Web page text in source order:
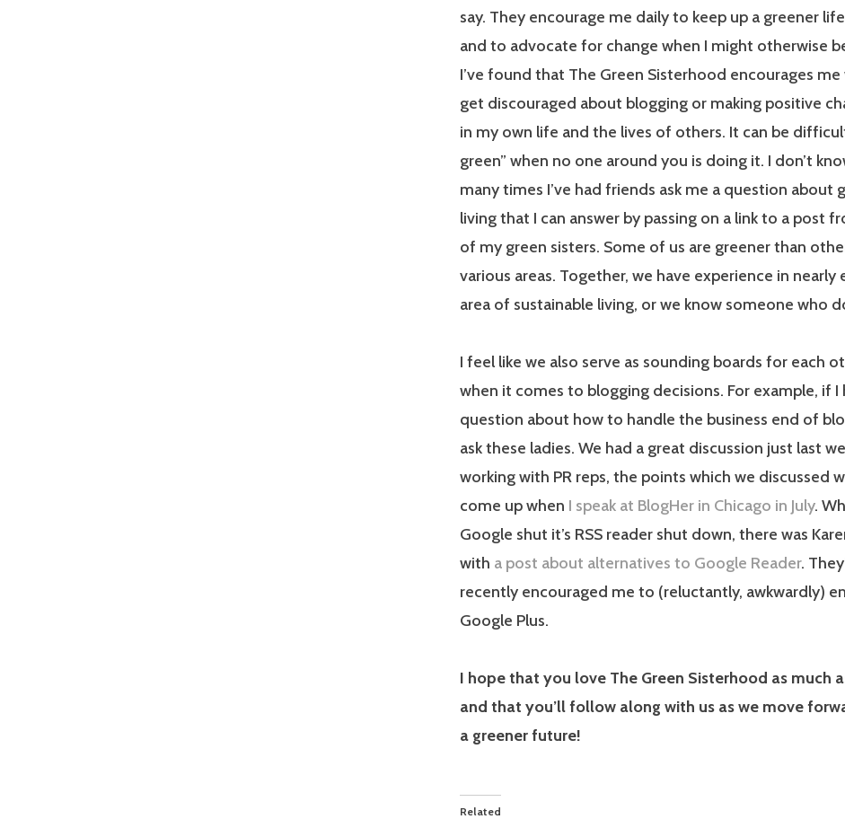
say. They encourage me daily to keep up a greener
and to advocate for change when I might otherwise
I’ve found that The Green Sisterhood encourages me
get discouraged about blogging or making positive
in my own life and the lives of others. It can be
green” when no one around you is doing it. I don’t
many times I’ve had friends ask me a question about
living that I can answer by passing on a link to a post
of my green sisters. Some of us are greener than
various areas. Together, we have experience in nearly
area of sustainable living, or we know someone who
I feel like we also serve as sounding boards for each
when it comes to blogging decisions. For example, if I
question about how to handle the business end of
ask these ladies. We had a great discussion just last
working with PR reps, the points which we discussed
come up when I speak at BlogHer in Chicago in July.
Google shut it’s RSS reader shut down, there was
with a post about alternatives to Google Reader.
recently encouraged me to (reluctantly, awkwardly)
Google Plus.
I hope that you love The Green Sisterhood as much
and that you’ll follow along with us as we move
a greener future!
Related